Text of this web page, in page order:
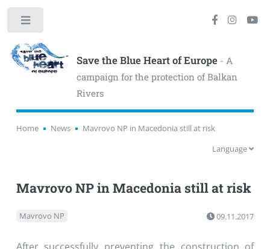
Save the Blue Heart of Europe- A
campaign for the protection of Balkan
Rivers
Home News
Mavrovo NP in Macedonia still at risk
Language
Mavrovo NP in Macedonia still at risk
Mavrovo NP 09.11.2017